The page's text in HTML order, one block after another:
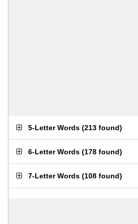
5-Letter Words (213 found)
6-Letter Words (178 found)
7-Letter Words (108 found)